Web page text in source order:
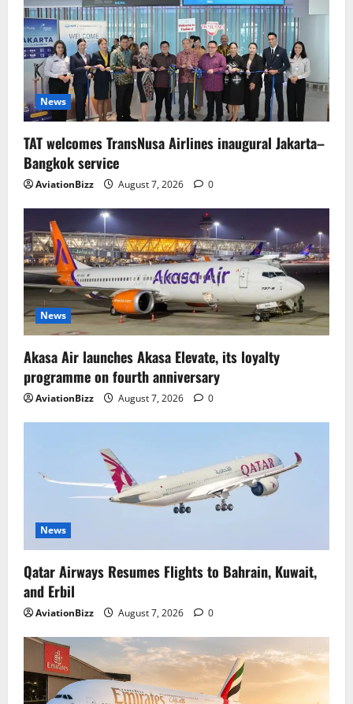
News
TAT welcomes TransNusa Airlines inaugural Jakarta–
Bangkok service
AviationBizz August 7, 2026 0
News
Akasa Air launches Akasa Elevate, its loyalty
programme on fourth anniversary
AviationBizz August 7, 2026 0
News
Qatar Airways Resumes Flights to Bahrain, Kuwait,
and Erbil
AviationBizz August 7, 2026 0